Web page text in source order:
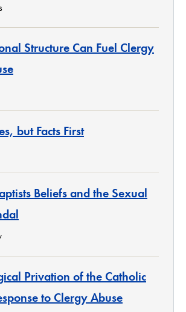
Structure Can Fuel Clergy
but Facts First
Beliefs and the Sexual
Privation of the Catholic
to Clergy Abuse